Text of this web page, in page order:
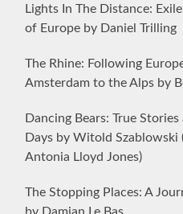
Lights In The Distance:
of Europe by Daniel Trilling
The Rhine: Following
Amsterdam to the Alps by
Dancing Bears: True
Days by Witold
Antonia Lloyd Jones)
The Stopping Places: A
by Damian Le Bas